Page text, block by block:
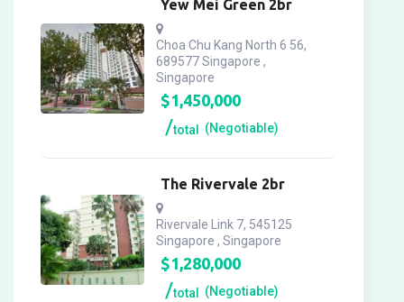
Yew Mei Green 2br
Choa Chu Kang North 6 56,
689577 Singapore ,
Singapore
$1,450,000
total (Negotiable)
The Rivervale 2br
Rivervale Link 7, 545125
Singapore , Singapore
$1,280,000
total (Negotiable)